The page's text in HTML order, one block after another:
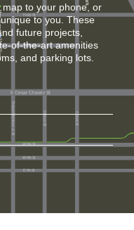
to your phone, or
to you. These
future projects,
of-the-art amenities
and parking lots.